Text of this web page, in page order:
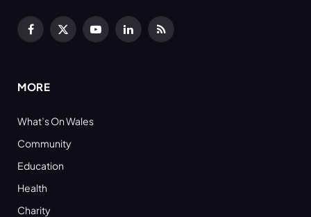
Facebook
X
YouTubeLinkedInRSS
MORE
What’s On Wales
Community
Education
Health
Charity